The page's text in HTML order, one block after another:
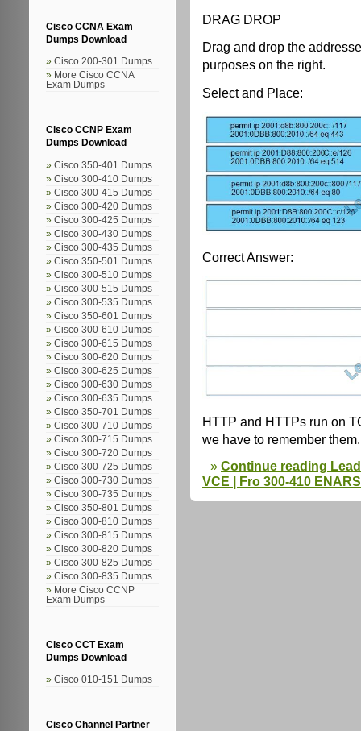
Cisco CCNA Exam
Dumps Download
Cisco 200-301 Dumps
More Cisco CCNA
Exam Dumps
Cisco CCNP Exam
Dumps Download
Cisco 350-401 Dumps
Cisco 300-410 Dumps
Cisco 300-415 Dumps
Cisco 300-420 Dumps
Cisco 300-425 Dumps
Cisco 300-430 Dumps
Cisco 300-435 Dumps
Cisco 350-501 Dumps
Cisco 300-510 Dumps
Cisco 300-515 Dumps
Cisco 300-535 Dumps
Cisco 350-601 Dumps
Cisco 300-610 Dumps
Cisco 300-615 Dumps
Cisco 300-620 Dumps
Cisco 300-625 Dumps
Cisco 300-630 Dumps
Cisco 300-635 Dumps
Cisco 350-701 Dumps
Cisco 300-710 Dumps
Cisco 300-715 Dumps
Cisco 300-720 Dumps
Cisco 300-725 Dumps
Cisco 300-730 Dumps
Cisco 300-735 Dumps
Cisco 350-801 Dumps
Cisco 300-810 Dumps
Cisco 300-815 Dumps
Cisco 300-820 Dumps
Cisco 300-825 Dumps
Cisco 300-835 Dumps
More Cisco CCNP
Exam Dumps
Cisco CCT Exam
Dumps Download
Cisco 010-151 Dumps
Cisco Channel Partner
DRAG DROP
Drag and drop the
purposes on the right.
Select and Place:
Correct Answer:
HTTP and HTTPs run on
we have to remember them.
Continue reading
VCE | Fro 300-410